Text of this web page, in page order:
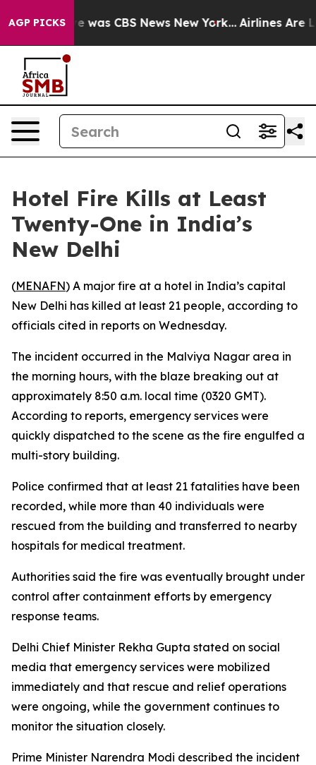
AGP PICKS
Narrative was CBS News New York... Airlines Are
Hotel Fire Kills at Least
Twenty-One in India’s
New Delhi
(MENAFN) A major fire at a hotel in India’s capital
New Delhi has killed at least 21 people, according to
officials cited in reports on Wednesday.
The incident occurred in the Malviya Nagar area in
the morning hours, with the blaze breaking out at
approximately 8:50 a.m. local time (0320 GMT).
According to reports, emergency services were
quickly dispatched to the scene as the fire engulfed a
multi-story building.
Police confirmed that at least 21 fatalities have been
recorded, while more than 40 individuals were
rescued from the building and transferred to nearby
hospitals for medical treatment.
Authorities said the fire was eventually brought under
control after containment efforts by emergency
response teams.
Delhi Chief Minister Rekha Gupta stated on social
media that emergency services were mobilized
immediately and that rescue and relief operations
were ongoing, while the government continues to
monitor the situation closely.
Prime Minister Narendra Modi described the incident